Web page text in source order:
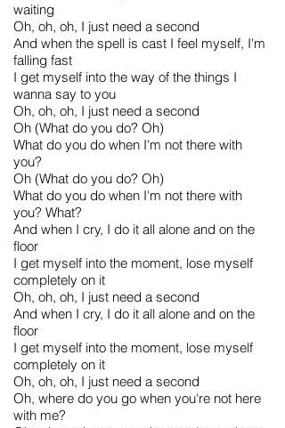
waiting
Oh, oh, oh, I just need a second
And when the spell is cast I feel myself, I'm
falling fast
I get myself into the way of the things I
wanna say to you
Oh, oh, oh, I just need a second
Oh (What do you do? Oh)
What do you do when I'm not there with
you?
Oh (What do you do? Oh)
What do you do when I'm not there with
you? What?
And when I cry, I do it all alone and on the
floor
I get myself into the moment, lose myself
completely on it
Oh, oh, oh, I just need a second
And when I cry, I do it all alone and on the
floor
I get myself into the moment, lose myself
completely on it
Oh, oh, oh, I just need a second
Oh, where do you go when you're not here
with me?